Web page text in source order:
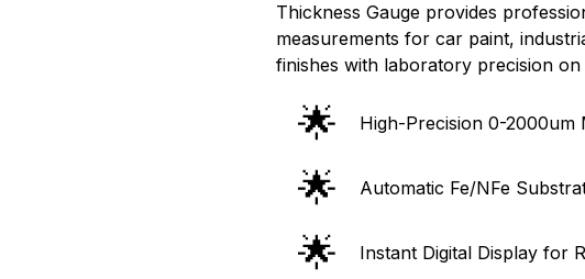
Thickness Gauge provides
measurements for car paint,
finishes with laboratory precision
🌟 High-Precision 0-2000um
🌟 Automatic Fe/NFe
🌟 Instant Digital Display for